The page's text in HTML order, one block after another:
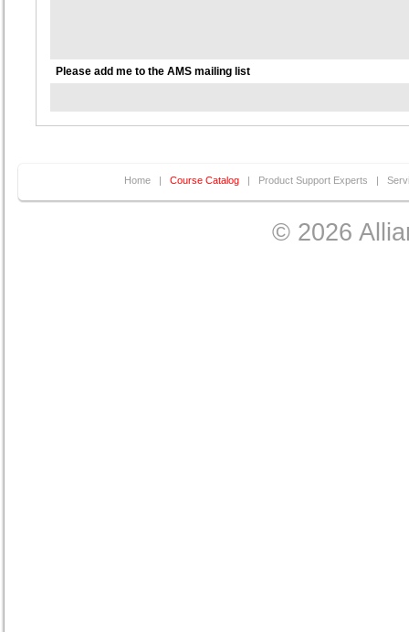
Please add me to the AMS mailing list
Home Course Catalog Product Support Experts
© 2026